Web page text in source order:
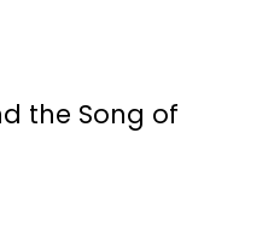
the Song of